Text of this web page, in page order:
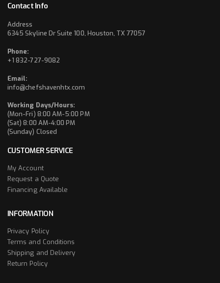
Contact Info
Address
6345 Skyline Dr Suite 100, Houston, TX 77057
Phone:
+1 832-727-9082
Email:
info@chefshavenhtx.com
Working Days/Hours:
(Mon-Fri) 8:00 AM-5:00 PM
(Sat) 8:00 AM-4:00 PM
(Sunday) Closed
CUSTOMER SERVICE
My Account
Request a Quote
Financing Available
INFORMATION
Privacy Policy
Terms and Conditions
Shipping and Delivery
Return Policy